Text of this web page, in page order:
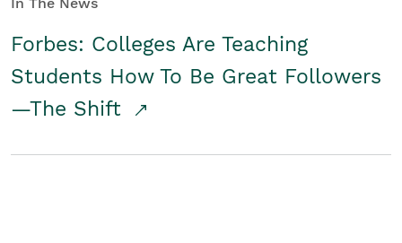
Forbes: Colleges Are Teaching
Students How To Be Great Followers
—The Shift